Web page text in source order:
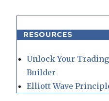
RESOURCES
Unlock Your
Builder
Elliott Wave